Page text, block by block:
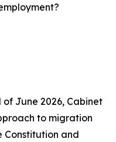
June 2026, Cabinet
to migration
Constitution and